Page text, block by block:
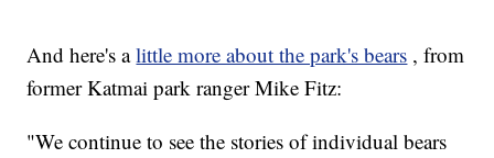
And here's a little more about the park's bears , from
former Katmai park ranger Mike Fitz:
"We continue to see the stories of individual bears